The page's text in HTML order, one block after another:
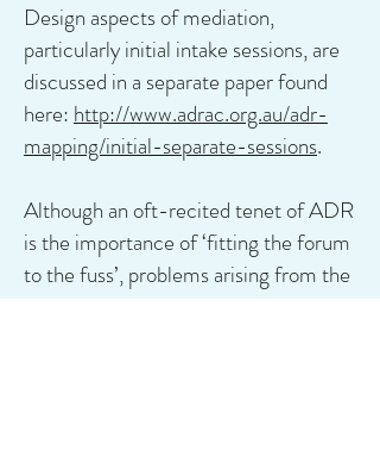
Design aspects of mediation,
particularly initial intake sessions, are
discussed in a separate paper found
here: http://www.adrac.org.au/adr-
mapping/initial-separate-sessions.
Although an oft-recited tenet of ADR
is the importance of ‘fitting the forum
to the fuss’, problems arising from the